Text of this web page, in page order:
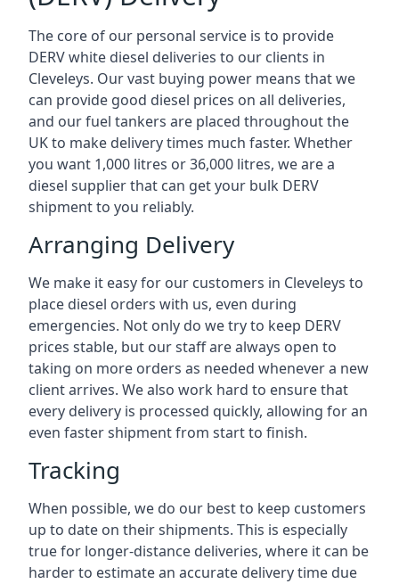
The core of our personal service is to provide
DERV white diesel deliveries to our clients in
Cleveleys. Our vast buying power means that we
can provide good diesel prices on all deliveries,
and our fuel tankers are placed throughout the
UK to make delivery times much faster. Whether
you want 1,000 litres or 36,000 litres, we are a
diesel supplier that can get your bulk DERV
shipment to you reliably.
Arranging Delivery
We make it easy for our customers in Cleveleys to
place diesel orders with us, even during
emergencies. Not only do we try to keep DERV
prices stable, but our staff are always open to
taking on more orders as needed whenever a new
client arrives. We also work hard to ensure that
every delivery is processed quickly, allowing for an
even faster shipment from start to finish.
Tracking
When possible, we do our best to keep customers
up to date on their shipments. This is especially
true for longer-distance deliveries, where it can be
harder to estimate an accurate delivery time due